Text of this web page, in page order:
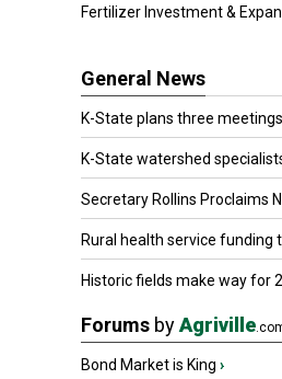
Fertilizer Investment &
General News
K-State plans three meetings
K-State watershed
Secretary Rollins Proclaims
Rural health service funding
Historic fields make way for
Forums byAgriville
Bond Market is King ›